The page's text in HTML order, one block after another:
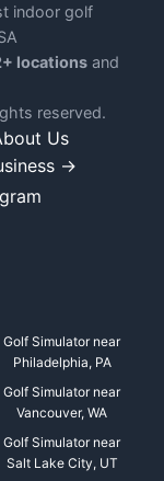
indoor golf
locationsand
reserved.
Us
→
Golf Simulator near
Philadelphia, PA
Golf Simulator near
Vancouver, WA
Golf Simulator near
Salt Lake City, UT